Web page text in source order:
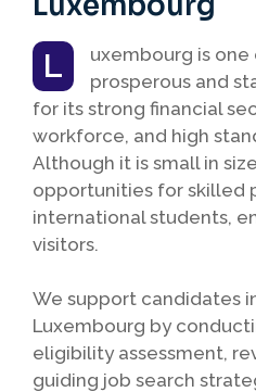
L
uxembourg is
prosperous and
for its strong financial
workforce, and high
Although it is small in
opportunities for skilled
international students,
visitors.
We support candidates
Luxembourg by
eligibility assessment,
guiding job search